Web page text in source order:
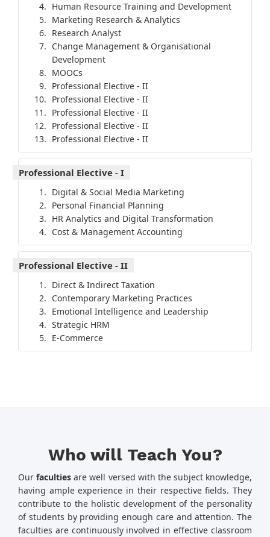
Human Resource Training and Development
Marketing Research & Analytics
Research Analyst
Change Management & Organisational
Development
MOOCs
Professional Elective - II
Professional Elective - II
Professional Elective - II
Professional Elective - II
Professional Elective - II
Professional Elective - I
Digital & Social Media Marketing
Personal Financial Planning
HR Analytics and Digital Transformation
Cost & Management Accounting
Professional Elective - II
Direct & Indirect Taxation
Contemporary Marketing Practices
Emotional Intelligence and Leadership
Strategic HRM
E-Commerce
Who will Teach You?
Ourfaculties are well versed with the subject knowledge,
having ample experience in their respective fields. They
contribute to the holistic development of the personality
of students by providing enough care and attention. The
faculties are continuously involved in effective classroom